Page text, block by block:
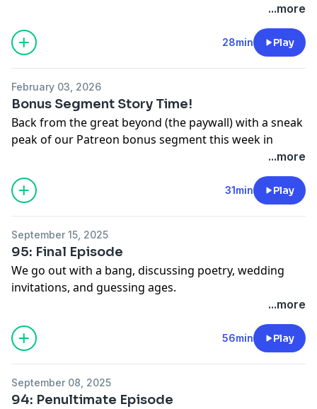
See Privacy Policy at
https://art19.com/privacy
and
California Privacy Notice at
...more
28min Play
February 03, 2026
Bonus Segment Story Time!
Back from the great beyond (the paywall) with a sneak
peak of our Patreon bonus segment this week in
week's big fast... with Geoffrey James! For this episode
on video, new episodes of Jake & Amir watch, and our
new podcast "That's Funny" check out
See Privacy Policy at
California Privacy Notice at
https://art19.com/privacy#do-not-sell-my-info.
...more
31min Play
September 15, 2025
95: Final Episode
We go out with a bang, discussing poetry, wedding
invitations, and guessing ages.
and
https://art19.com/privacy#do-not-sell-my-info
...more
56min Play
September 08, 2025
94: Penultimate Episode